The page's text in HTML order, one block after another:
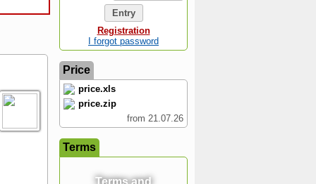
Registration
I forgot password
Price
price.xls
price.zip
from 21.07.26
Terms
Terms and